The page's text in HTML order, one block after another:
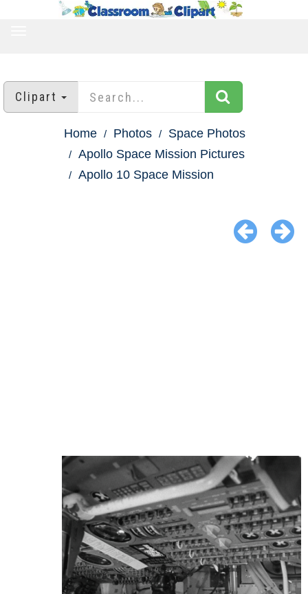
Clipart
Home Photos
Space Photos
Apollo Space Mission Pictures
Apollo 10 Space Mission